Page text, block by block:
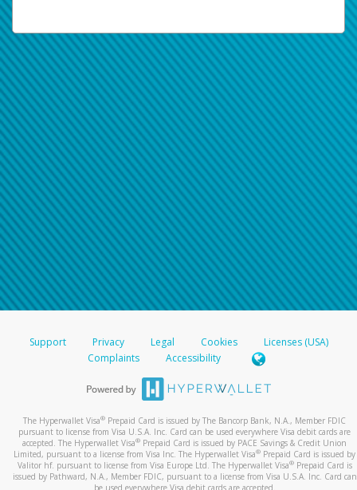
Support Privacy Legal Cookies
Licenses (USA)
Complaints
Accessibility
The Hyperwallet Visa® Prepaid Card is issued by The Bancorp Bank, N.A., Member FDIC
pursuant to license from Visa U.S.A. Inc. Card can be used everywhere Visa debit cards are
accepted. The Hyperwallet Visa® Prepaid Card is issued by PACE Savings & Credit Union
Limited, pursuant to a license from Visa Inc. The Hyperwallet Visa® Prepaid Card is issued by
Valitor hf. pursuant to license from Visa Europe Ltd. The Hyperwallet Visa®Prepaid Card is
issued by Pathward, N.A., Member FDIC, pursuant to a license from Visa U.S.A. Inc. Card can
be used everywhere Visa debit cards are accepted.